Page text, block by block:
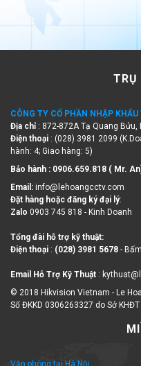
Địa chỉ : 872-872A Tạ Quang
Điện thoại : (028) 3981 2099
hành: 4; Giao hàng: 5)
Đặt hàng hoặc đăng ký đại lý:
Zalo 0903 745 818 - Kinh Doanh
Điện thoại:(028) 3981 5678
Số ĐKKD 0306263327 do Sở
Văn phòng tại Hà Nội